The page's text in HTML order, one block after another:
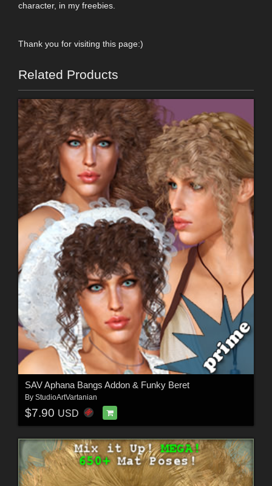
character, in my freebies.
Thank you for visiting this page:)
Related Products
SAV Aphana Bangs Addon & Funky Beret
By StudioArtVartanian
$7.90 USD